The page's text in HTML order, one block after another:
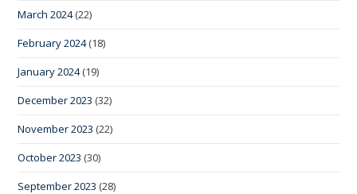
March 2024(22)
February 2024(18)
January 2024(19)
December 2023 (32)
November 2023 (22)
October 2023 (30)
September 2023 (28)